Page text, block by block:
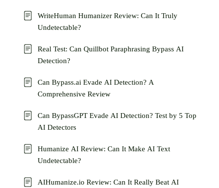
WriteHuman Humanizer Review: Can It Truly
Undetectable?
Real Test: Can Quillbot Paraphrasing Bypass AI
Detection?
Can Bypass.ai Evade AI Detection? A
Comprehensive Review
Can BypassGPT Evade AI Detection? Test by 5 Top
AI Detectors
Humanize AI Review: Can It Make AI Text
Undetectable?
AIHumanize.io Review: Can It Really Beat AI